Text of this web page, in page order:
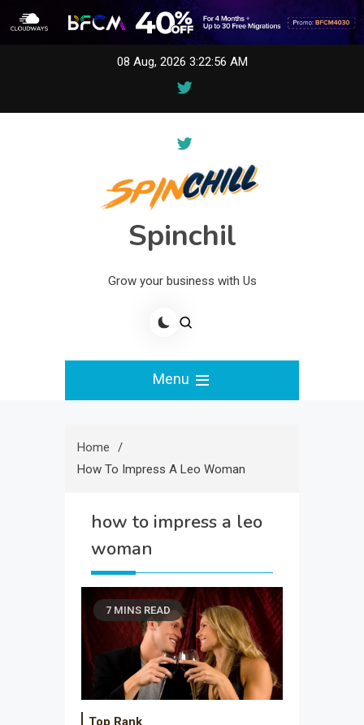
08 Aug, 2026 3:22:57 AM
Spinchil
Grow your business with Us
Menu
Home
How To Impress A Leo Woman
how to impress a leo
woman
7 MINS READ
Top Rank